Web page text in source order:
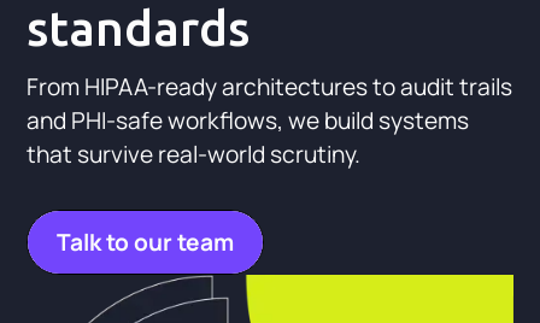
standards
From HIPAA-ready architectures to audit trails
and PHI-safe workflows, we build systems
that survive real-world scrutiny.
Talk to our team